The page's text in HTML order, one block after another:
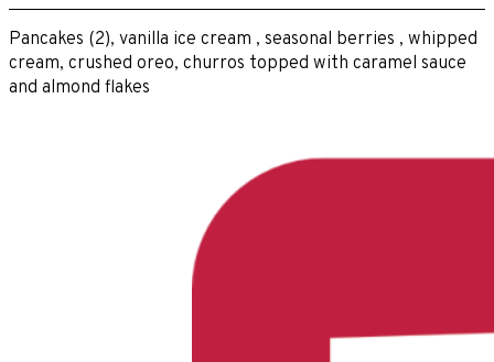
Pancakes (2), vanilla ice cream , seasonal berries , whipped
cream, crushed oreo, churros topped with caramel sauce
and almond flakes